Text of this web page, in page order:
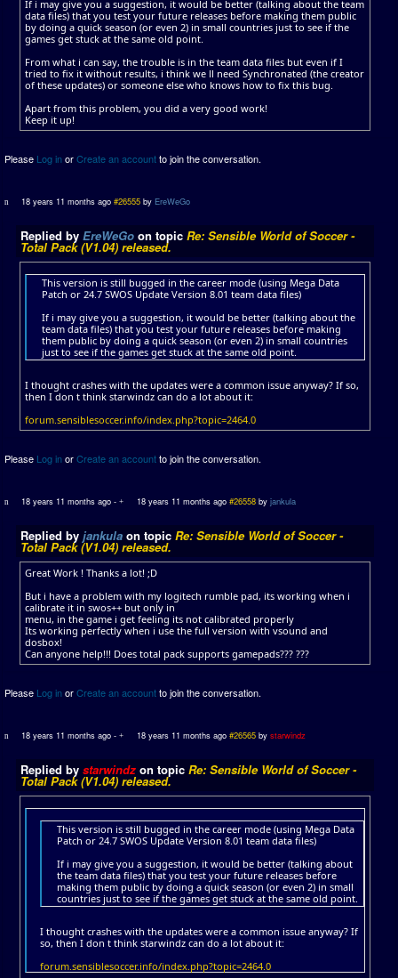
If i may give you a suggestion, it would be better (talking about the team
data files) that you test your future releases before making them public
by doing a quick season (or even 2) in small countries just to see if the
games get stuck at the same old point.
From what i can say, the trouble is in the team data files but even if I
tried to fix it without results, i think we ll need Synchronated (the creator
of these updates) or someone else who knows how to fix this bug.
Apart from this problem, you did a very good work!
Keep it up!
Please Log inorCreate an accountto join the conversation.
18 years 11 months ago #26555 by EreWeGo
Replied by EreWeGo on topic Re: Sensible World of Soccer -
Total Pack (V1.04) released.
This version is still bugged in the career mode (using Mega Data
Patch or 24.7 SWOS Update Version 8.01 team data files)
If i may give you a suggestion, it would be better (talking about the
team data files) that you test your future releases before making
them public by doing a quick season (or even 2) in small countries
just to see if the games get stuck at the same old point.
I thought crashes with the updates were a common issue anyway? If so,
then I don t think starwindz can do a lot about it:
forum.sensiblesoccer.info/index.php?topic=2464.0
Please Log inorCreate an accountto join the conversation.
18 years 11 months ago - 18 years 11 months ago #26558 by jankula
Replied by jankula on topic Re: Sensible World of Soccer -
Total Pack (V1.04) released.
Great Work ! Thanks a lot! ;D
But i have a problem with my logitech rumble pad, its working when i
calibrate it in swos++ but only in
menu, in the game i get feeling its not calibrated properly
Its working perfectly when i use the full version with vsound and
dosbox!
Can anyone help!!! Does total pack supports gamepads??? ???
Please Log inorCreate an accountto join the conversation.
18 years 11 months ago - 18 years 11 months ago #26565 by starwindz
Replied by starwindz on topic Re: Sensible World of Soccer -
Total Pack (V1.04) released.
This version is still bugged in the career mode (using Mega Data
Patch or 24.7 SWOS Update Version 8.01 team data files)
If i may give you a suggestion, it would be better (talking about
the team data files) that you test your future releases before
making them public by doing a quick season (or even 2) in small
countries just to see if the games get stuck at the same old point.
I thought crashes with the updates were a common issue anyway? If
so, then I don t think starwindz can do a lot about it:
forum.sensiblesoccer.info/index.php?topic=2464.0